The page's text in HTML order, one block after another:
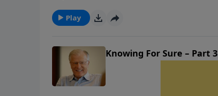
done for us.
Play
Knowing For Sure – Part